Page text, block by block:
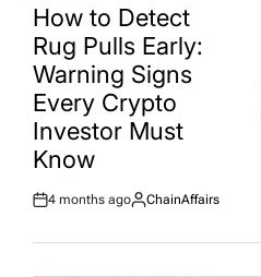
INHow to Detect
Rug Pulls Early:
Warning Signs
Every Crypto
Investor Must
Know
Post
4 months ago
By:
ChainAffairs